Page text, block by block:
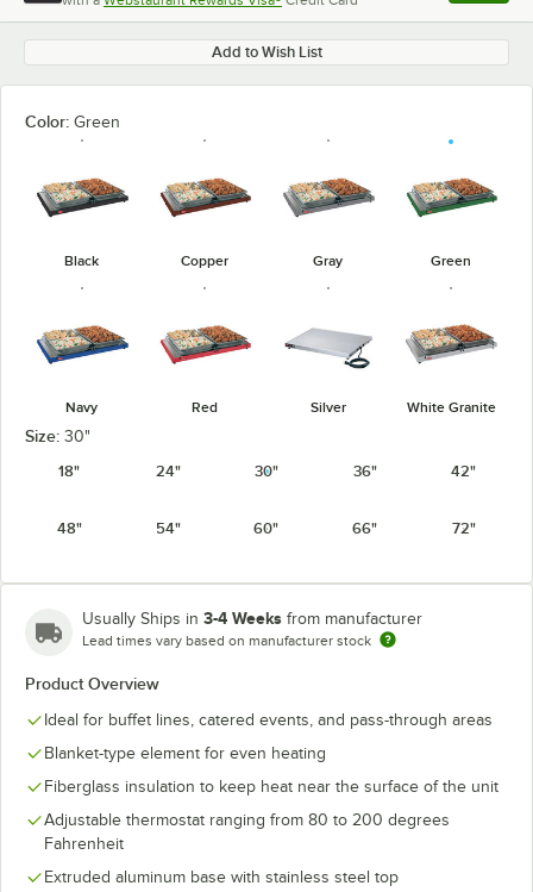
Add to Wish List
Color: Green
Black Copper Gray Green
Navy Red Silver White Granite
Size: 30"
18"
24" 30" 36" 42"
48" 54" 60" 66" 72"
Usually Ships in 3-4 Weeks from manufacturer
Lead times vary based on manufacturer stock
Product Overview
Ideal for buffet lines, catered events, and pass-through areas
Blanket-type element for even heating
Fiberglass insulation to keep heat near the surface of the unit
Adjustable thermostat ranging from 80 to 200 degrees
Fahrenheit
Extruded aluminum base with stainless steel top